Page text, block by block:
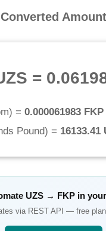
Converted Amount
=
) = 0.000061983 FKP
Pound) = 16133.41
UZS → FKP in
via REST API — free